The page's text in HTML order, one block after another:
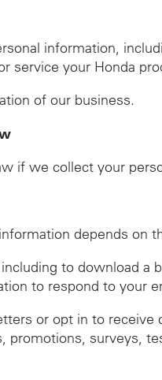
information,
service your Honda
of our business.
if we collect your
depends on
to download a
to respond to your
or opt in to
promotions, surveys,